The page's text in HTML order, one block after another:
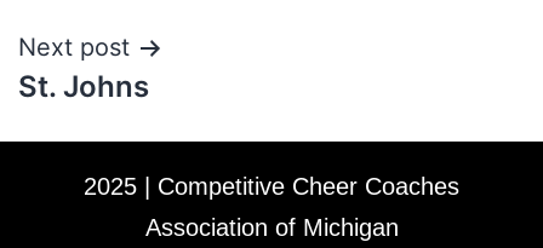
Next post
St. Johns
2025 | Competitive Cheer Coaches
Association of Michigan